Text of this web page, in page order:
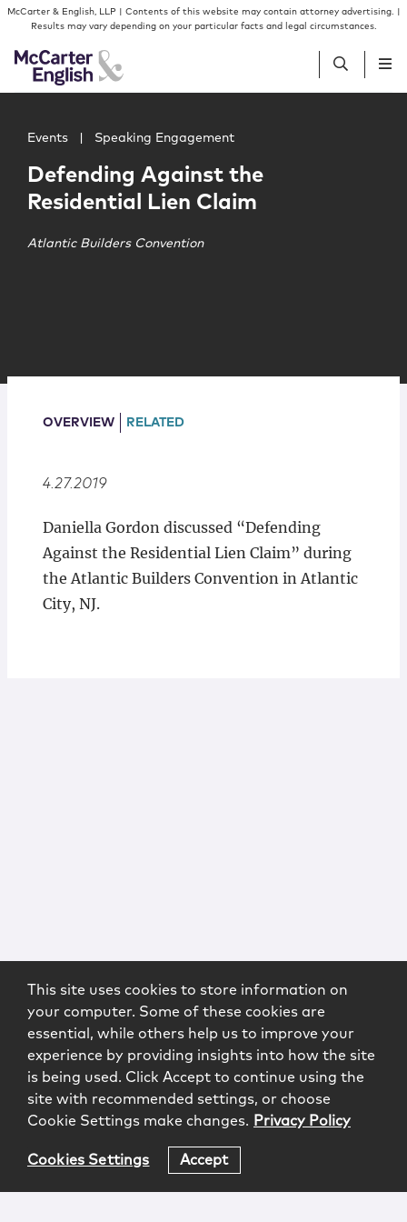
Skip to content
Skip to primary sidebar
McCarter & English, LLP | Contents of this website may contain attorney advertising. |
Results may vary depending on your particular facts and legal circumstances.
People
Services
Insights
Locations
Events Speaking Engagement
Defending Against the
Residential Lien Claim
Atlantic Builders Convention
OVERVIEW RELATED
4.27.2019
Daniella Gordon discussed “Defending
Against the Residential Lien Claim” during
the Atlantic Builders Convention in Atlantic
City, NJ.
This site uses cookies to store information on
your computer. Some of these cookies are
essential, while others help us to improve your
experience by providing insights into how the site
is being used. Click Accept to continue using the
site with recommended settings, or choose
Cookie Settings make changes. Privacy Policy
Cookies Settings Accept